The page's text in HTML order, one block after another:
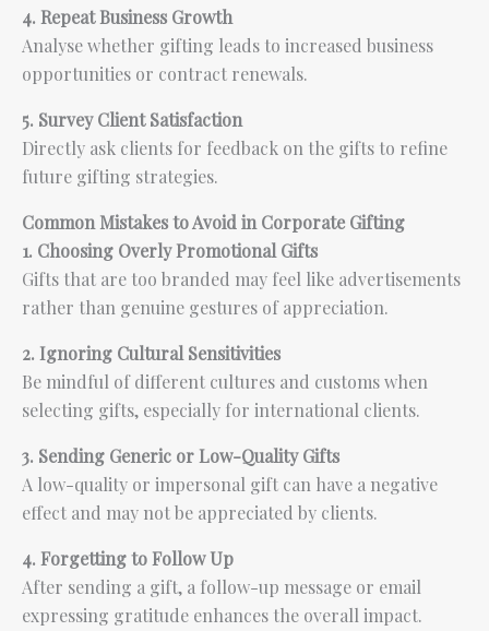
4. Repeat Business Growth
Analyse whether gifting leads to increased business
opportunities or contract renewals.
5. Survey Client Satisfaction
Directly ask clients for feedback on the gifts to refine
future gifting strategies.
Common Mistakes to Avoid in Corporate Gifting
1. Choosing Overly Promotional Gifts
Gifts that are too branded may feel like advertisements
rather than genuine gestures of appreciation.
2. Ignoring Cultural Sensitivities
Be mindful of different cultures and customs when
selecting gifts, especially for international clients.
3. Sending Generic or Low-Quality Gifts
A low-quality or impersonal gift can have a negative
effect and may not be appreciated by clients.
4. Forgetting to Follow Up
After sending a gift, a follow-up message or email
expressing gratitude enhances the overall impact.